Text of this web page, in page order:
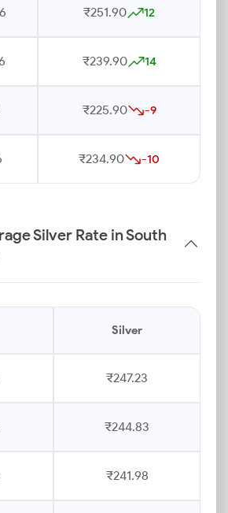
₹251.90 12
₹239.90 14
₹225.90 -9
₹234.90 -10
Silver Rate in South
Silver
₹247.23
₹244.83
₹241.98